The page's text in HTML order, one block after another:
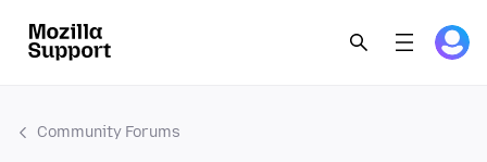
Community Forums